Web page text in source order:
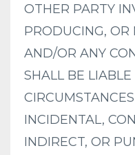
OTHER PARTY
PRODUCING, OR
AND/OR ANY
SHALL BE
INCIDENTAL,
INDIRECT, OR